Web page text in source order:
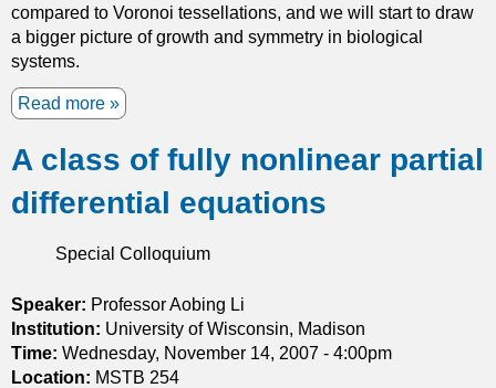
i
l
e
r
'
1
t
p
r
o
b
compared to Voronoi tessellations, and we will start to draw
a bigger picture of growth and symmetry in biological
systems.
Read more a
o
u
t
r
w
t
h
a
A class of fully nonlinear partial
differential equations
Special Colloquium
Speaker: Professor Aobing Li
Institution: University of Wisconsin, Madison
Time: Wednesday, November 14, 2007 - 4:00pm
Location: MSTB 254